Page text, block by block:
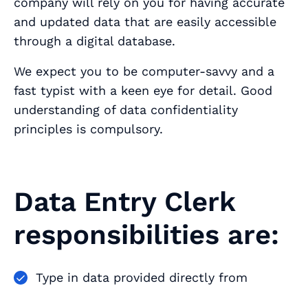
and updated data that are easily accessible
through a digital database.
We expect you to be computer-savvy and a
fast typist with a keen eye for detail. Good
understanding of data confidentiality
principles is compulsory.
Data Entry Clerk
responsibilities are:
Type in data provided directly from